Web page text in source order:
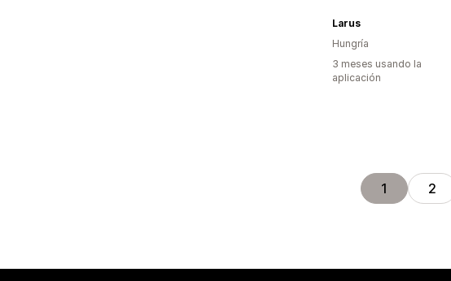
Larus
Hungría
3 meses usando la
aplicación
1 2